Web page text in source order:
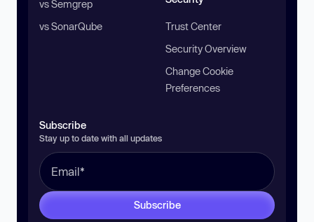
vs Semgrep
vs SonarQube
Trust Center
Security Overview
Change Cookie
Preferences
Subscribe
Stay up to date with all updates
Subscribe